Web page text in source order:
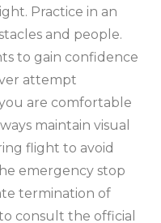
Practice in an
and people.
to gain confidence
attempt
are comfortable
maintain visual
flight to avoid
emergency stop
termination of
consult the official